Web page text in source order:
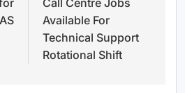
Available For
Technical Support
Rotational Shift